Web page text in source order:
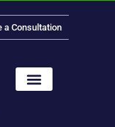
a Consultation